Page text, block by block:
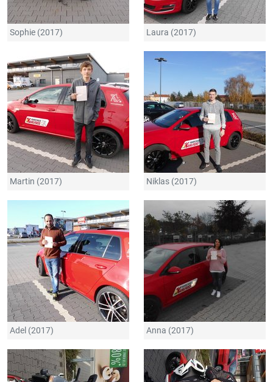
Sophie (2017) Laura (2017)
Martin (2017) Niklas (2017)
Adel (2017) Anna (2017)